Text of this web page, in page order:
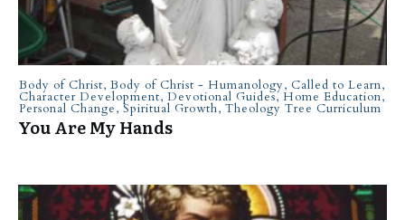
Body of Christ, Body of Christ - Humanology, Called to Learn,
Character Development, Devotional Guides, Home Education,
Personal Change, Spiritual Growth, Theology Tree Curriculum
You Are My Hands